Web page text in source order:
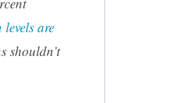
are
shouldn’t